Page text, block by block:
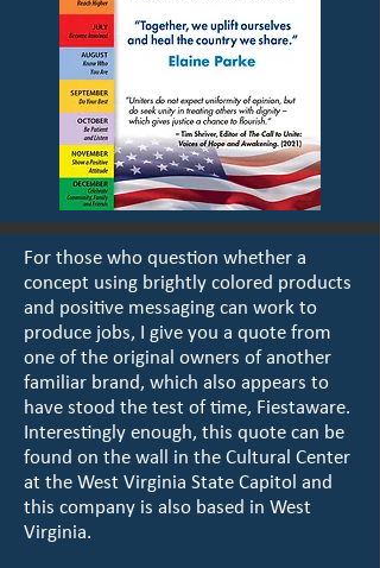
For those who question whether a
concept using brightly colored products
and positive messaging can work to
produce jobs, I give you a quote from
one of the original owners of another
familiar brand, which also appears to
have stood the test of time, Fiestaware.
Interestingly enough, this quote can be
found on the wall in the Cultural Center
at the West Virginia State Capitol and
this company is also based in West
Virginia.